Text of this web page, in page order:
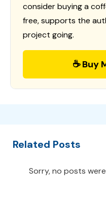
consider buying a
free, supports the
project going.
☕ Buy
Related Posts
Sorry, no posts